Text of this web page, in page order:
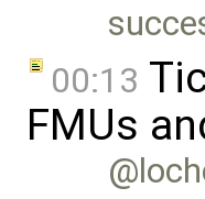
00:13
FMUs